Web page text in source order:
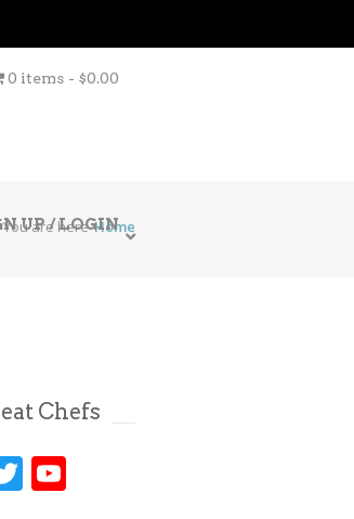
0 items $0.00
UP / LOGIN
You are here Home
Chefs
Twitter